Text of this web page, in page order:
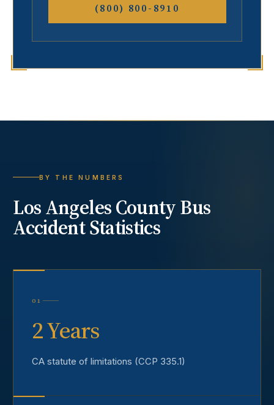
(800) 800-8910
BY THE NUMBERS
Los Angeles CountyBus
AccidentStatistics
01
2 Years
CA statute of limitations (CCP 335.1)